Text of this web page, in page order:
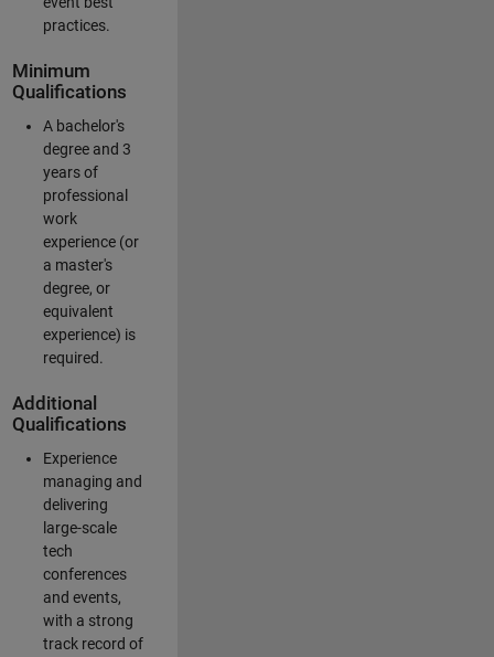
practices.
Minimum
Qualifications
A bachelor's
degree and 3
years of
professional
work
experience (or
a master's
degree, or
equivalent
experience) is
required.
Additional
Qualifications
Experience
managing and
delivering
large-scale
tech
conferences
and events,
with a strong
track record of